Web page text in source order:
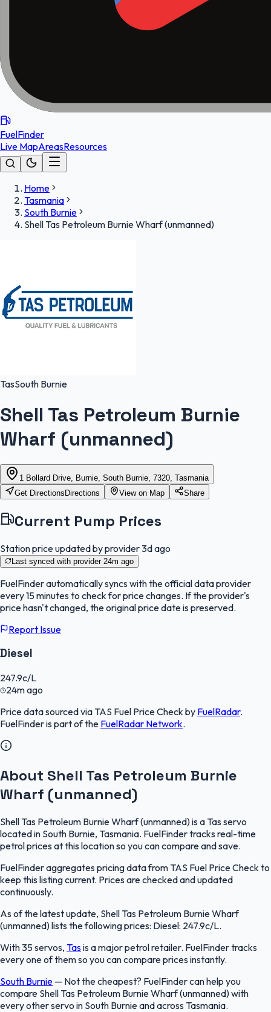
FuelFinder
Live MapAreasResources
Home
Tasmania
South Burnie
Shell Tas Petroleum Burnie Wharf (unmanned)
TasSouth Burnie
Shell Tas Petroleum Burnie
Wharf (unmanned)
1 Bollard Drive, Burnie, South Burnie, 7320, Tasmania
Get Directions Directions View on Map Share
Current Pump Prices
Station price updated by provider3d ago
Last synced with provider 24m ago
FuelFinderautomatically syncs with the official data provider
every 15 minutes to check for price changes. If the provider's
price hasn't changed, the original price date is preserved.
Report Issue
Diesel
247.9c/L
24m ago
Price data sourced via TAS Fuel Price Checkby FuelRadar.
FuelFinderis part of the FuelRadar Network.
About Shell Tas Petroleum Burnie
Wharf (unmanned)
Shell Tas Petroleum Burnie Wharf (unmanned) is a Tas servo
located in South Burnie, Tasmania. FuelFinder tracks real-time
petrol prices at this location so you can compare and save.
FuelFinder aggregates pricing data from TAS Fuel Price Check to
keep this listing current. Prices are checked and updated
continuously.
As of the latest update, Shell Tas Petroleum Burnie Wharf
(unmanned) lists the following prices: Diesel: 247.9c/L.
With 35 servos, Tasis a major petrol retailer. FuelFinder tracks
every one of them so you can compare prices instantly.
South Burnie — Not the cheapest? FuelFinder can help you
compare Shell Tas Petroleum Burnie Wharf (unmanned) with
every other servo in South Burnie and across Tasmania.